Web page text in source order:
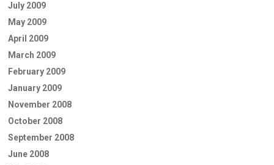
July 2009
May 2009
April 2009
March 2009
February 2009
January 2009
November 2008
October 2008
September 2008
June 2008